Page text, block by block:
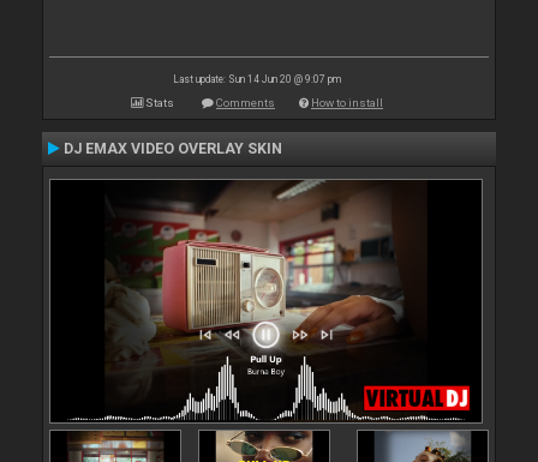
Last update: Sun 14 Jun 20 @ 9:07 pm
Stats Comments How to install
DJ EMAX VIDEO OVERLAY SKIN